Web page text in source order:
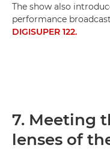
The show also
performance
DIGISUPER 122.
7. Meeting
lenses of